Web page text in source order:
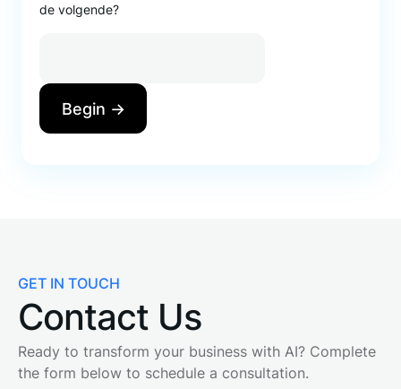
de volgende?
GET IN TOUCH
Contact Us
Ready to transform your business with AI? Complete
the form below to schedule a consultation.